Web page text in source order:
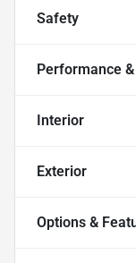
Safety
Performance
Interior
Exterior
Options &